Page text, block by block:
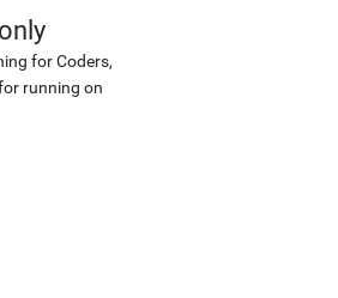
for Coders,
running on